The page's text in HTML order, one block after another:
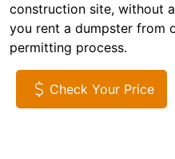
construction site, without
you rent a dumpster from
permitting process.
Check Your Price